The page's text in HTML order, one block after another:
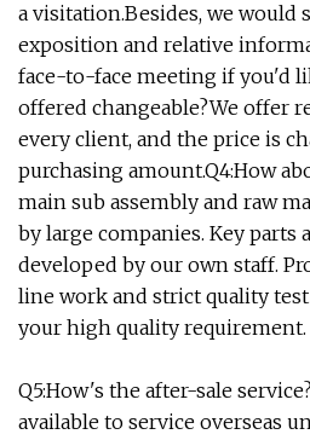
a visitation.Besides, we would
exposition and relative
face-to-face meeting if you'd
offered changeable?We offer
every client, and the price is
purchasing amount.Q4:How
main sub assembly and raw
by large companies. Key parts
developed by our own staff.
line work and strict quality
your high quality requirement.
Q5:How's the after-sale
available to service overseas